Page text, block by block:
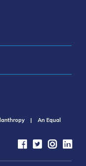
| An Equal